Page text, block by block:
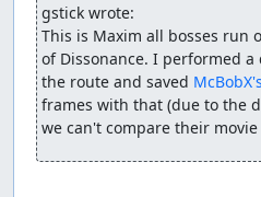
gstick wrote:
This is Maxim all bosses run
of Dissonance. I performed
the route and saved
frames with that (due to the
we can't compare their